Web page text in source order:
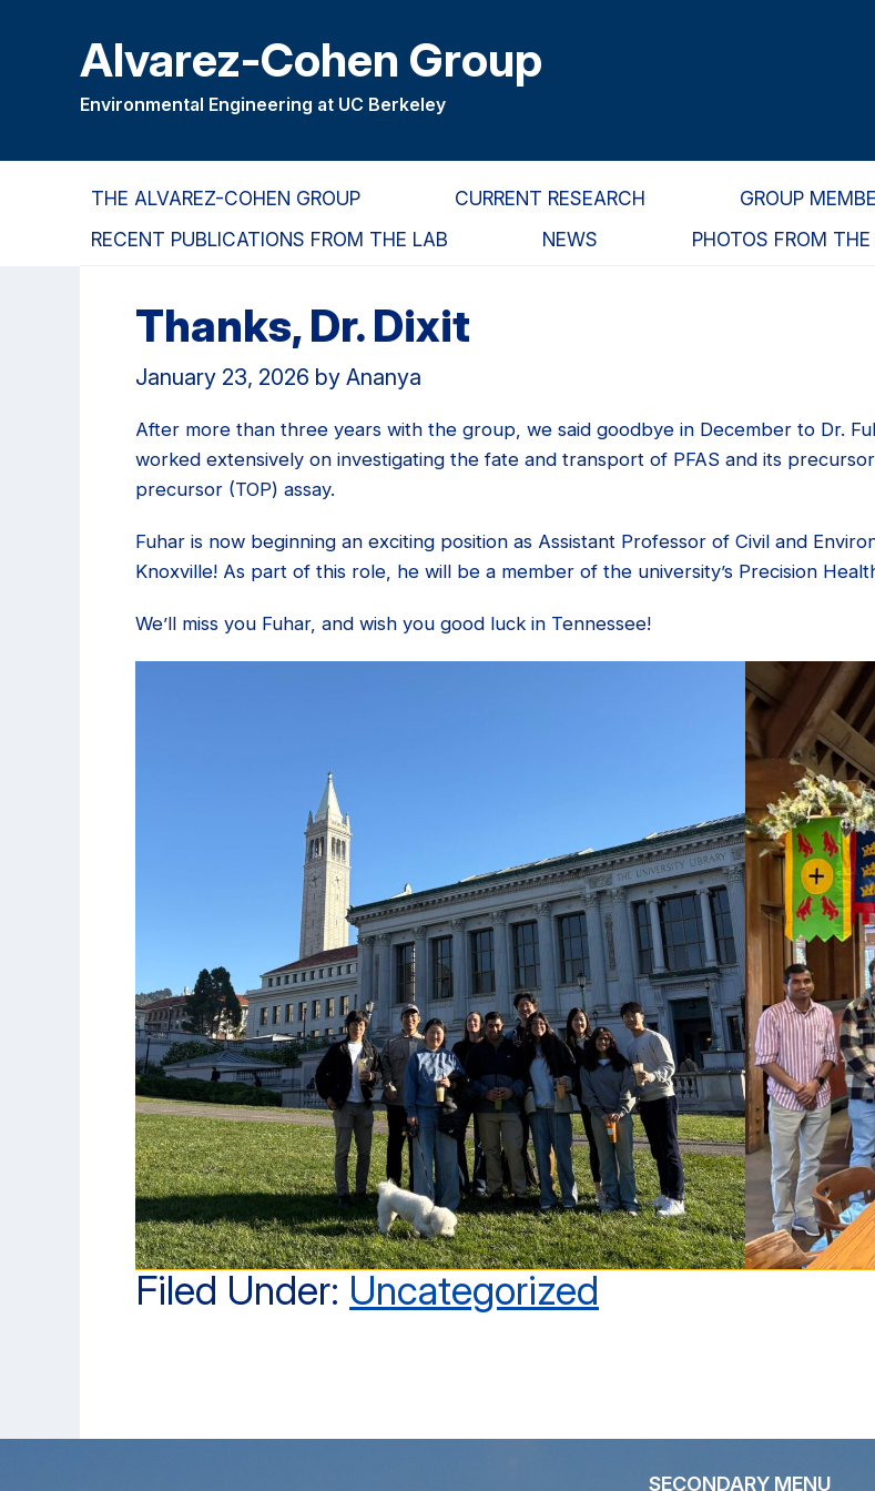
navigation
Alvarez-Cohen Group
Environmental Engineering at UC Berkeley
THE ALVAREZ-COHEN GROUP CURRENT RESEARCH
GROUP
RECENT PUBLICATIONS FROM THE LAB
NEWS PHOTOS FROM
Thanks, Dr. Dixit
January 23, 2026 by Ananya
After more than three years with the group, we said goodbye in December to Dr.
worked extensively on investigating the fate and transport of PFAS and its
precursor (TOP) assay.
Fuhar is now beginning an exciting position as Assistant Professor of Civil and
Knoxville! As part of this role, he will be a member of the university’s Precision
We’ll miss you Fuhar, and wish you good luck in Tennessee!
Filed Under: Uncategorized
SECONDARY MENU